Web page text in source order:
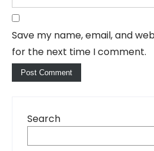
Save my name, email, and
for the next time I comment.
Search